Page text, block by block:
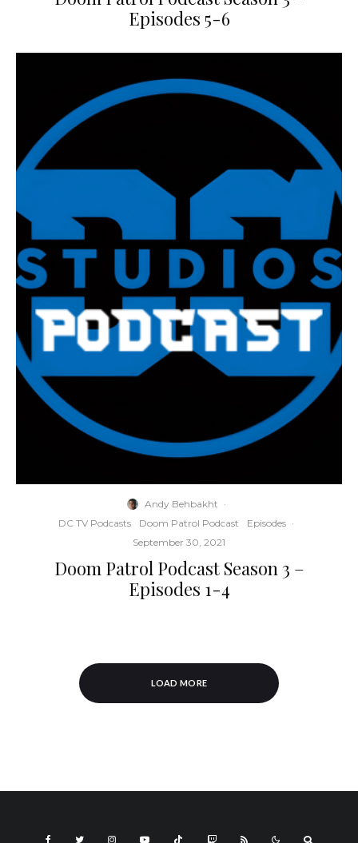
Episodes 5-6
Andy Behbakht ·
DC TV Podcasts
Doom Patrol Podcast Episodes ·
September 30, 2021
Doom Patrol Podcast Season 3 –
Episodes 1-4
LOAD MORE